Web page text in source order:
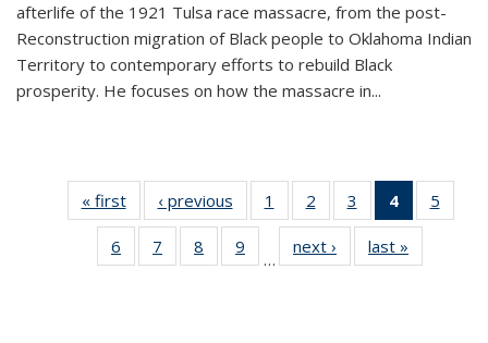
afterlife of the 1921 Tulsa race massacre, from the post-
Reconstruction migration of Black people to Oklahoma Indian
Territory to contemporary efforts to rebuild Black
prosperity. He focuses on how the massacre in...
« first
Thumbnail
list:
Publications
‹ previous
Thumbnail
list:
Publications
1
of 11
Thumbnail
list:
Publications
2
of 11
Thumbnail
list:
Publications
3
of 11
Thumbnail
list:
Publications
4
of 11
5
6
of 11
Thumbnail
7
of 11
Thumbnail
8
of 11
Thumbnail
9
of 11
Thumbnail
…
next ›
Thumbnail
list:
last »